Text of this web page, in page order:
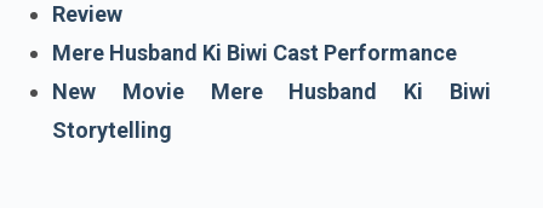
Review
Mere Husband Ki Biwi Cast Performance
New Movie Mere Husband Ki Biwi
Storytelling